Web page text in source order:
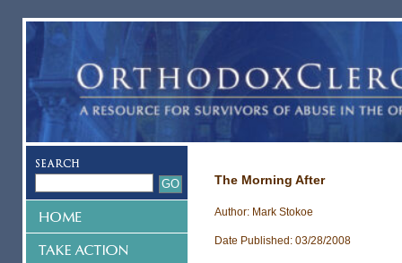
The Morning After
Author: Mark Stokoe
Date Published: 03/28/2008